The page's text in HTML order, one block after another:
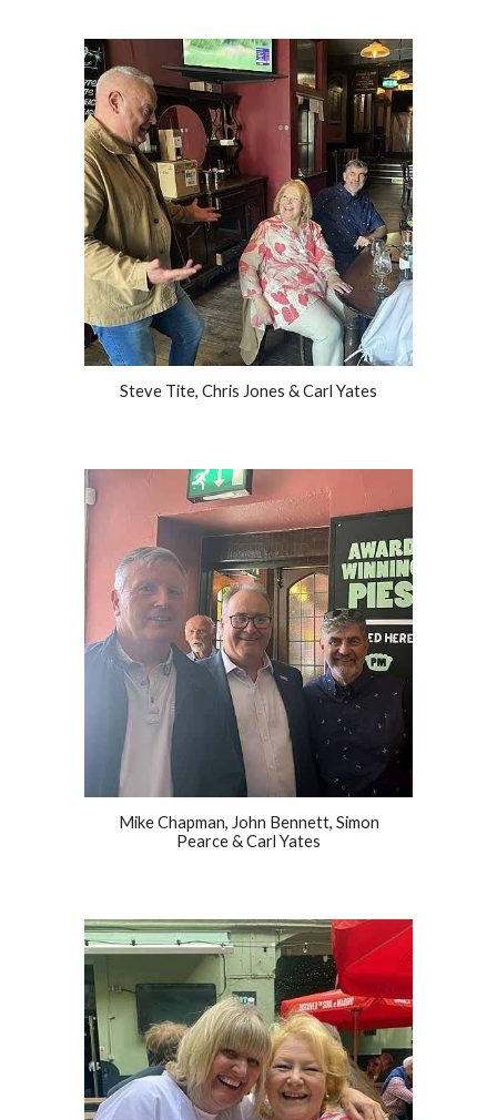
Steve Tite, Chris Jones & Carl Yates
Mike Chapman, John Bennett, Simon
Pearce & Carl Yates